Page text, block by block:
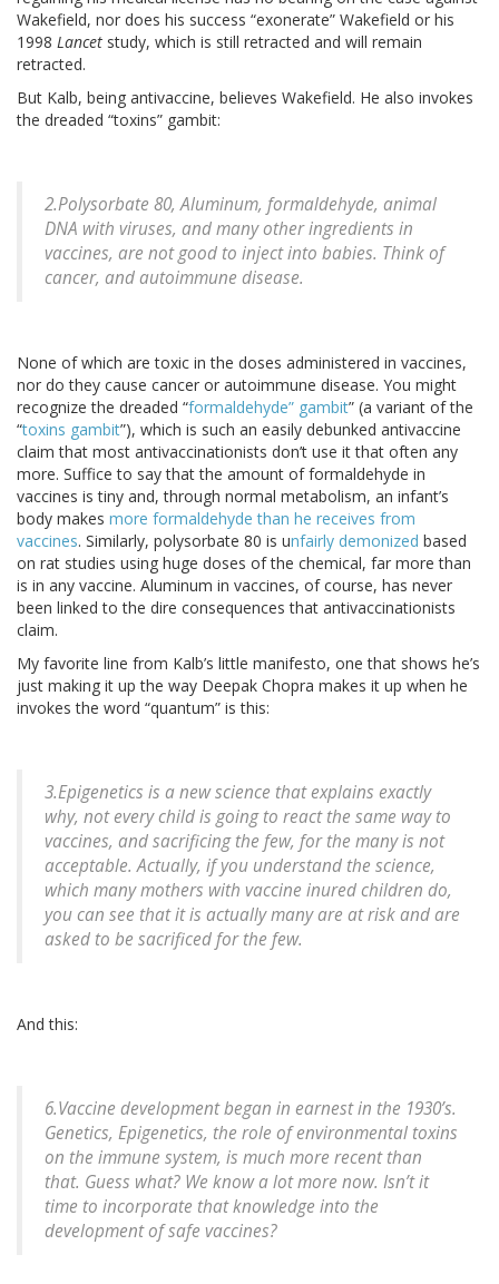
Wakefield, nor does his success “exonerate” Wakefield or his
1998 Lancet study, which is still retracted and will remain
retracted.
But Kalb, being antivaccine, believes Wakefield. He also invokes
the dreaded “toxins” gambit:
2.Polysorbate 80, Aluminum, formaldehyde, animal
DNA with viruses, and many other ingredients in
vaccines, are not good to inject into babies. Think of
cancer, and autoimmune disease.
None of which are toxic in the doses administered in vaccines,
nor do they cause cancer or autoimmune disease. You might
recognize the dreaded “formaldehyde” gambit” (a variant of the
“toxins gambit”), which is such an easily debunked antivaccine
claim that most antivaccinationists don’t use it that often any
more. Suffice to say that the amount of formaldehyde in
vaccines is tiny and, through normal metabolism, an infant’s
body makes more formaldehyde than he receives from
vaccines. Similarly, polysorbate 80 is unfairly demonized based
on rat studies using huge doses of the chemical, far more than
is in any vaccine. Aluminum in vaccines, of course, has never
been linked to the dire consequences that antivaccinationists
claim.
My favorite line from Kalb’s little manifesto, one that shows he’s
just making it up the way Deepak Chopra makes it up when he
invokes the word “quantum” is this:
3.Epigenetics is a new science that explains exactly
why, not every child is going to react the same way to
vaccines, and sacrificing the few, for the many is not
acceptable. Actually, if you understand the science,
which many mothers with vaccine inured children do,
you can see that it is actually many are at risk and are
asked to be sacrificed for the few.
And this:
6.Vaccine development began in earnest in the 1930’s.
Genetics, Epigenetics, the role of environmental toxins
on the immune system, is much more recent than
that. Guess what? We know a lot more now. Isn’t it
time to incorporate that knowledge into the
development of safe vaccines?